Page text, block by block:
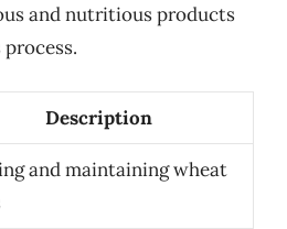
and nutritious products
Description
and maintaining wheat